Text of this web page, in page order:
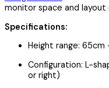
monitor space and
Specifications:
Height range: 65cm
Configuration: L-
or right)